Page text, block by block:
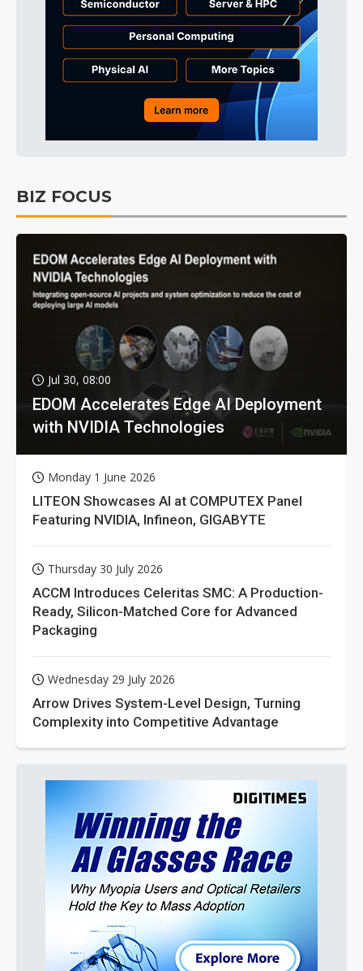
BIZ FOCUS
Jul 30, 08:00
EDOM Accelerates Edge AI Deployment
with NVIDIA Technologies
Monday 1 June 2026
LITEON Showcases AI at COMPUTEX Panel
Featuring NVIDIA, Infineon, GIGABYTE
Thursday 30 July 2026
ACCM Introduces Celeritas SMC: A Production-
Ready, Silicon-Matched Core for Advanced
Packaging
Wednesday 29 July 2026
Arrow Drives System-Level Design, Turning
Complexity into Competitive Advantage